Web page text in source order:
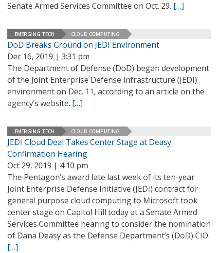
Senate Armed Services Committee on Oct. 29. […]
EMERGING TECH CLOUD COMPUTING
DoD Breaks Ground on JEDI Environment
Dec 16, 2019 | 3:31 pm
The Department of Defense (DoD) began development
of the Joint Enterprise Defense Infrastructure (JEDI)
environment on Dec. 11, according to an article on the
agency’s website. […]
EMERGING TECH CLOUD COMPUTING
JEDI Cloud Deal Takes Center Stage at Deasy
Confirmation Hearing
Oct 29, 2019 | 4:10 pm
The Pentagon’s award late last week of its ten-year
Joint Enterprise Defense Initiative (JEDI) contract for
general purpose cloud computing to Microsoft took
center stage on Capitol Hill today at a Senate Armed
Services Committee hearing to consider the nomination
of Dana Deasy as the Defense Department’s (DoD) CIO.
[…]